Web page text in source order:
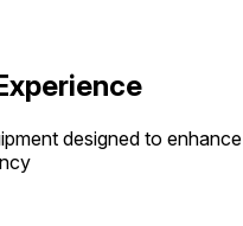
designed to enhance